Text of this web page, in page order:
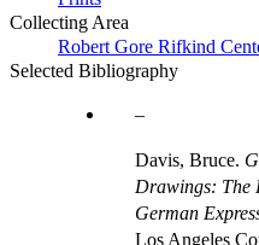
Collecting Area
Robert Gore Rifkind
Selected Bibliography
Davis, Bruce.
Drawings: The
German
Los Angeles